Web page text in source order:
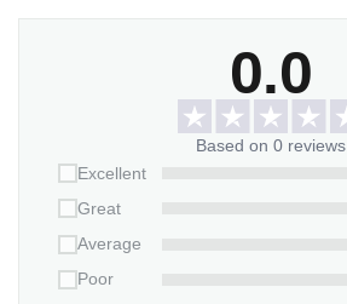
0.0
Based on 0 reviews
Excellent
Great
Average
Poor